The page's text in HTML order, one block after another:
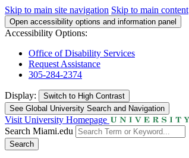
Skip to main site navigation Skip to main content
Open accessibility options and information panel
Accessibility Options:
Office of Disability Services
Request Assistance
305-284-2374
Display: Switch to High Contrast
See Global University Search and Navigation
Visit University Homepage
Search Miami.edu
Search